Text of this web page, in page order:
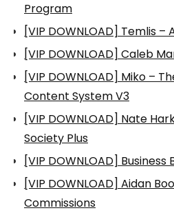
Program
[VIP DOWNLOAD] Temlis –
[VIP DOWNLOAD] Caleb
[VIP DOWNLOAD] Miko –
Content System V3
[VIP DOWNLOAD] Nate
Society Plus
[VIP DOWNLOAD] Business
[VIP DOWNLOAD] Aidan
Commissions